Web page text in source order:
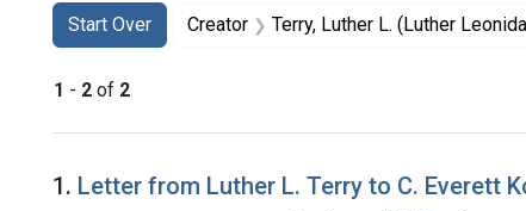
Search
Search Constraints
Start Over
You searched for:Creator Terry, Luther L. (Luther
1 - 2 of 2
Search Results
1. Letter from Luther L. Terry to C. Everett